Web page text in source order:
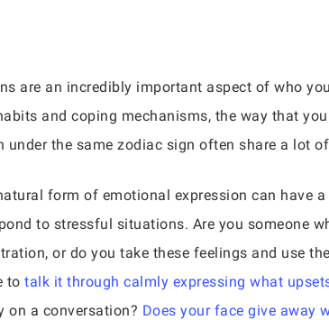
are an incredibly important aspect of who
and coping mechanisms, the way that
under the same zodiac sign often share a lot
form of emotional expression can have
to stressful situations. Are you someone
or do you take these feelings and use
to talk it through calmly expressing what
on a conversation? Does your face give away